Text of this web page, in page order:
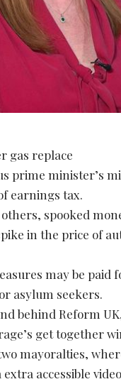
gas replace
prime minister’s
earnings tax.
spooked
in the price of
may be
asylum seekers.
behind Reform
get together
mayoralties,
accessible